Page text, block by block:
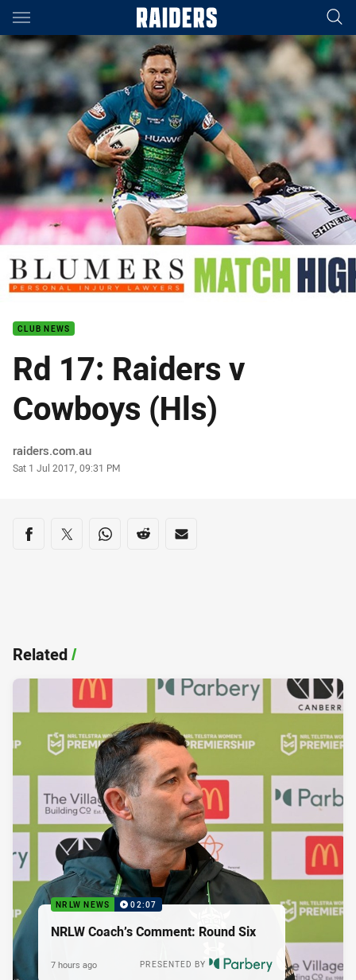
Main
You have skipped the navigation, tab for page content
CLUB NEWS
Rd 17: Raiders v
Cowboys (Hls)
Author
raiders.com.au
Timestamp
Sat 1 Jul 2017, 09:31 PM
Share on social media
Share via Facebook
Share via Twitter
Share via Whats-app
Share via Reddit
Share via Email
Related/
NRLW NEWS 02:07
NRLW Coach’s Comment: Round Six
PRESENTED BY
7 hours ago